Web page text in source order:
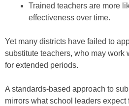
Trained teachers are more
effectiveness over time.
Yet many districts have failed to
substitute teachers, who may work
for extended periods.
A standards-based approach to
mirrors what school leaders expect